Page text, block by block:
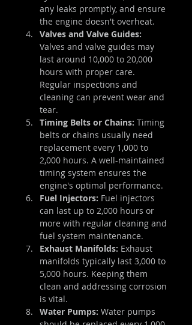
any leaks promptly, and ensure
the engine doesn't overheat.
Valves and Valve Guides:
Valves and valve guides may
last around 10,000 to 20,000
hours with proper care.
Regular inspections and
cleaning can prevent wear and
tear.
Timing Belts or Chains: Timing
belts or chains usually need
replacement every 1,000 to
2,000 hours. A well-maintained
timing system ensures the
engine's optimal performance.
Fuel Injectors: Fuel injectors
can last up to 2,000 hours or
more with regular cleaning and
fuel system maintenance.
Exhaust Manifolds: Exhaust
manifolds typically last 3,000 to
5,000 hours. Keeping them
clean and addressing corrosion
is vital.
Water Pumps: Water pumps